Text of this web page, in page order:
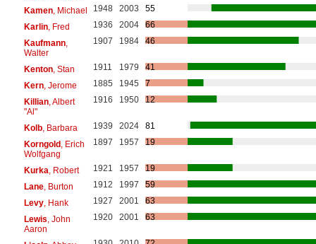
Kamen, Michael 1948 2003
55
Karlin, Fred 1936 2004
66
Kaufmann,
Walter
1907 1984 46
Kenton, Stan 1911 1979
41
Kern, Jerome 1885 1945
7
Killian, Albert
"Al"
1916 1950 12
Kolb, Barbara 1939 2024
81
Korngold, Erich
Wolfgang
1897 1957 19
Kurka , Robert 1921 1957
19
Lane, Burton 1912 1997
59
Levy, Hank 1927 2001
63
Lewis , John
Aaron
1920 2001 63